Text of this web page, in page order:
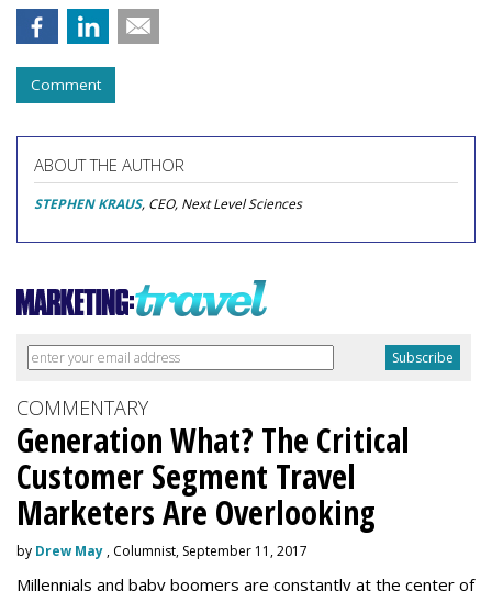
Comment
ABOUT THE AUTHOR
STEPHEN KRAUS, CEO, Next Level Sciences
COMMENTARY
Generation What? The Critical
Customer Segment Travel
Marketers Are Overlooking
by Drew May, Columnist, September 11, 2017
Millennials and baby boomers are constantly at the center of